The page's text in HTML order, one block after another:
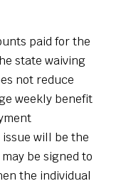
paid for the
state waiving
not reduce
weekly benefit
will be the
be signed to
the individual